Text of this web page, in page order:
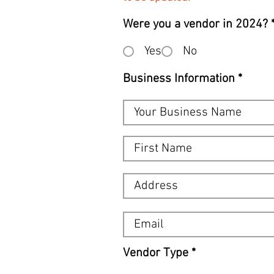
Were you a vendor in 2024?
Yes
No
Business Information
Vendor Type *R